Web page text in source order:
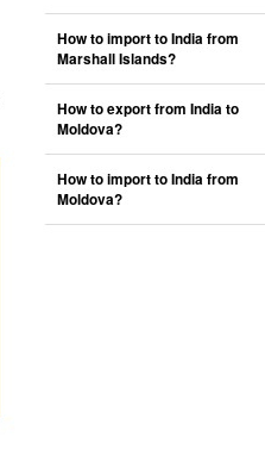
How to import to India from
Marshall Islands?
How to export from India to
Moldova?
How to import to India from
Moldova?